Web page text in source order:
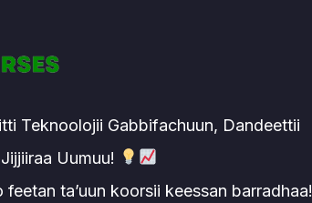
Teknoolojii Gabbifachuun, Dandeettii
Uumuu!
ta’uun koorsii keessan barradhaa!